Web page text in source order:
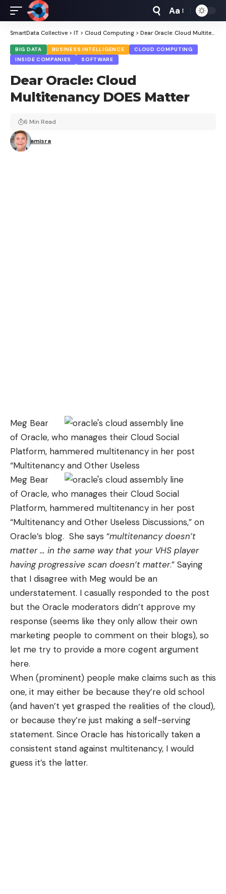
Font
Resizer
Aa
SmartData Collective > IT > Cloud Computing > Dear Oracle: Cloud Multitenancy DOES Matter
BIG DATA BUSINESS INTELLIGENCE
CLOUD COMPUTING
INSIDE COMPANIES
SOFTWARE
Dear Oracle: Cloud
Multitenancy DOES Matter
amisra
6 Min Read
Meg Bear
of Oracle, who manages their Cloud Social
Platform, hammered multitenancy in her post
“Multitenancy and Other Useless
Meg Bear
of Oracle, who manages their Cloud Social
Platform, hammered multitenancy in her post
“Multitenancy and Other Useless Discussions,” on
Oracle’s blog. She says “multitenancy doesn’t
matter … in the same way that your VHS player
having progressive scan doesn’t matter.” Saying
that I disagree with Meg would be an
understatement. I casually responded to the post
but the Oracle moderators didn’t approve my
response (seems like they only allow their own
marketing people to comment on their blogs), so
let me try to provide a more cogent argument
here.
When (prominent) people make claims such as this
one, it may either be because they’re old school
(and haven’t yet grasped the realities of the cloud),
or because they’re just making a self-serving
statement. Since Oracle has historically taken a
consistent stand against multitenancy, I would
guess it’s the latter.